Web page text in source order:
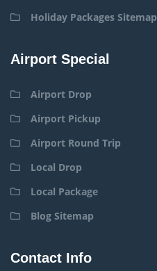
Holiday Packages Sitemap
Airport Special
Airport Drop
Airport Pickup
Airport Round Trip
Local Drop
Local Package
Blog Sitemap
Contact Info